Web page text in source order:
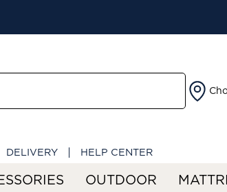
DELIVERY HELP CENTER
OUTDOOR